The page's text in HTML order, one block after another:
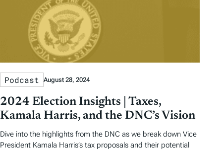
Podcast August 28, 2024
2024 Election Insights | Taxes,
Kamala Harris, and the DNC’s Vision
Dive into the highlights from the DNC as we break down Vice
President Kamala Harris’s tax proposals and their potential